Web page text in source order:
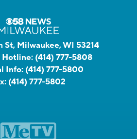
St, Milwaukee, WI 53214
Hotline: (414) 777-5808
Info: (414) 777-5800
(414) 777-5802